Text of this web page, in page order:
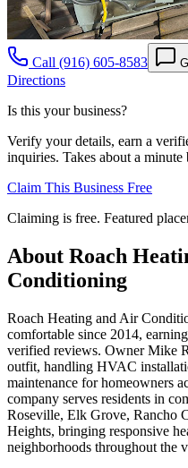
Call (916) 605-8583
Directions
Is this your business?
Verify your details, earn a
inquiries. Takes about a minute
Claim This Business Free
Claiming is free. Featured
About Roach
Conditioning
Roach Heating and Air
comfortable since 2014,
verified reviews. Owner Mike
outfit, handling HVAC
maintenance for homeowners
company serves residents in
Roseville, Elk Grove, Rancho
Heights, bringing responsive
neighborhoods throughout the